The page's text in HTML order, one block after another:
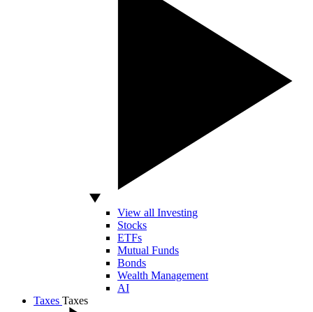
View all Investing
Stocks
ETFs
Mutual Funds
Bonds
Wealth Management
AI
Taxes Taxes